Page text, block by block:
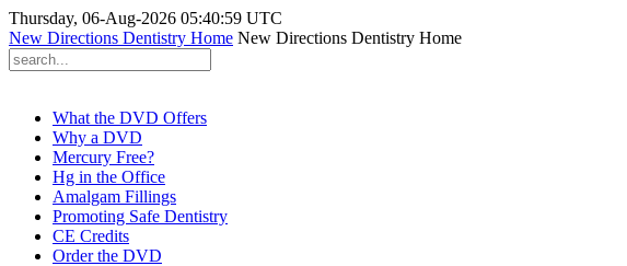
Thursday, 06-Aug-2026 05:40:59 UTC
New Directions Dentistry Home New Directions Dentistry Home
What the DVD Offers
Why a DVD
Mercury Free?
Hg in the Office
Amalgam Fillings
Promoting Safe Dentistry
CE Credits
Order the DVD